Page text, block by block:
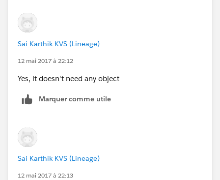
<dt
<dd
                            </dl>
                </div>
            <script>
var APR =
var term =
Sai Karthik KVS (Lineage)
12 mai 2017 à 22:12
Yes, it doesn't need any object
Marquer comme utile
Sai Karthik KVS (Lineage)
12 mai 2017 à 22:13